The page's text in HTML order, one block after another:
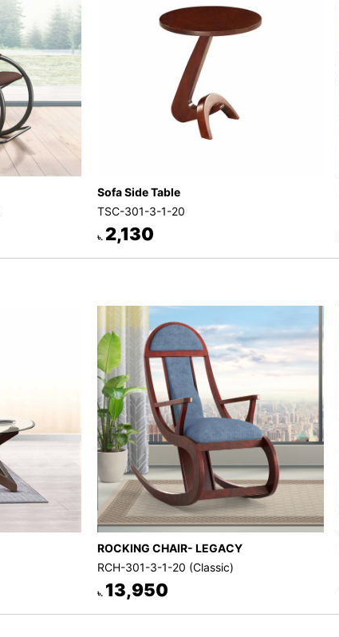
Sofa Side Table
TSC-301-3-1-20
৳. 2,130
ROCKING CHAIR- LEGACY
RCH-301-3-1-20 (Classic)
৳. 13,950